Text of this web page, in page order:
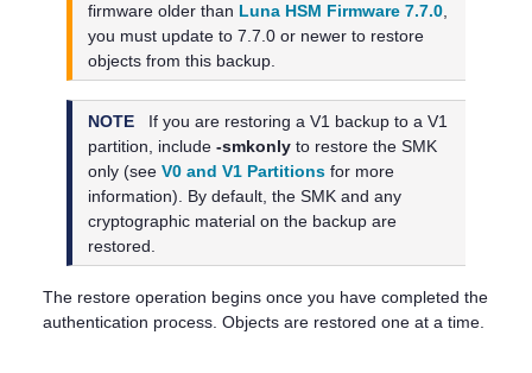
firmware older than Luna HSM Firmware 7.7.0
you must update to 7.7.0 or newer to restore
objects from this backup.
NOTE
If you are restoring a V1 backup to a V1
partition, include-smkonly to restore the SMK
only (seeV0 and V1 Partitions for more
information). By default, the SMK and any
cryptographic material on the backup are
restored.
The restore operation begins once you have completed the
authentication process. Objects are restored one at a time.